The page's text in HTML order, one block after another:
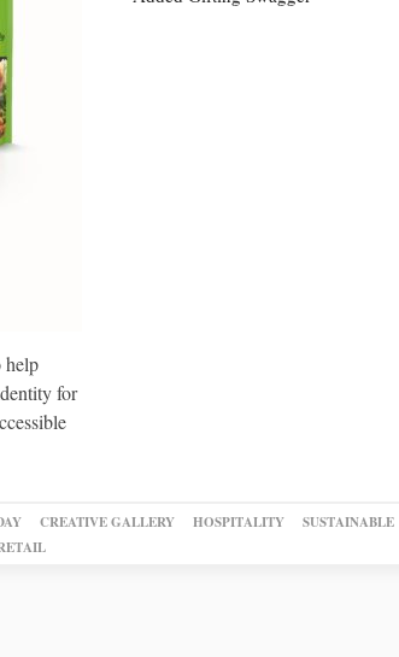
help
for
CREATIVE GALLERY HOSPITALITY SUSTAINABLE